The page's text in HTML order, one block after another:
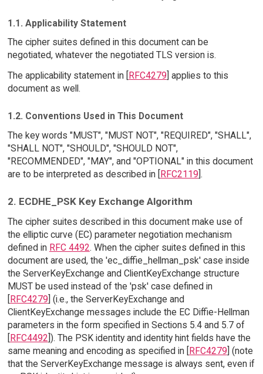
1.1. Applicability Statement
The cipher suites defined in this document can be
negotiated, whatever the negotiated TLS version is.
The applicability statement in [
RFC4279 ] applies to this
document as well.
1.2. Conventions Used in This Document
The key words "MUST", "MUST NOT", "REQUIRED", "SHALL",
"SHALL NOT", "SHOULD", "SHOULD NOT",
"RECOMMENDED", "MAY", and "OPTIONAL" in this document
are to be interpreted as described in [RFC2119].
2. ECDHE_PSK Key Exchange Algorithm
The cipher suites described in this document make use of
the elliptic curve (EC) parameter negotiation mechanism
defined in RFC 4492. When the cipher suites defined in this
document are used, the 'ec_diffie_hellman_psk' case inside
the ServerKeyExchange and ClientKeyExchange structure
MUST be used instead of the 'psk' case defined in
RFC4279 ] (i.e., the ServerKeyExchange and
ClientKeyExchange messages include the EC Diffie-Hellman
parameters in the form specified in Sections 5.4 and 5.7 of
RFC4492 ]). The PSK identity and identity hint fields have the
same meaning and encoding as specified in [
RFC4279 ] (note
that the ServerKeyExchange message is always sent, even if